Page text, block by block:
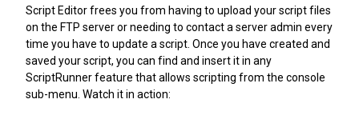
Script Editor frees you from having to upload your script files
on the FTP server or needing to contact a server admin every
time you have to update a script. Once you have created and
saved your script, you can find and insert it in any
ScriptRunner feature that allows scripting from the console
sub-menu. Watch it in action: